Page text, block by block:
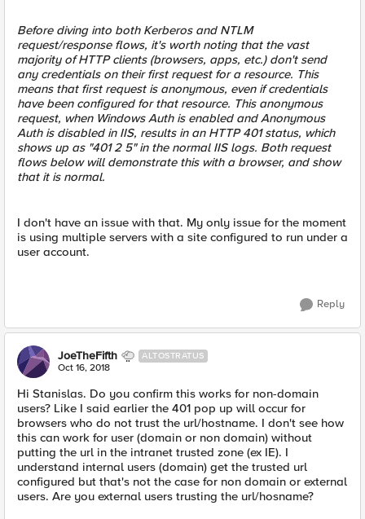
Before diving into both Kerberos and NTLM
request/response flows, it's worth noting that the vast
majority of HTTP clients (browsers, apps, etc.) don't send
any credentials on their first request for a resource. This
means that first request is anonymous, even if credentials
have been configured for that resource. This anonymous
request, when Windows Auth is enabled and Anonymous
Auth is disabled in IIS, results in an HTTP 401 status, which
shows up as "401 2 5" in the normal IIS logs. Both request
flows below will demonstrate this with a browser, and show
that it is normal.
I don't have an issue with that. My only issue for the moment
is using multiple servers with a site configured to run under a
user account.
Reply
JoeTheFifth ALTOSTRATUS
Oct 16, 2018
Hi Stanislas. Do you confirm this works for non-domain
users? Like I said earlier the 401 pop up will occur for
browsers who do not trust the url/hostname. I don't see how
this can work for user (domain or non domain) without
putting the url in the intranet trusted zone (ex IE). I
understand internal users (domain) get the trusted url
configured but that's not the case for non domain or external
users. Are you external users trusting the url/hosname?